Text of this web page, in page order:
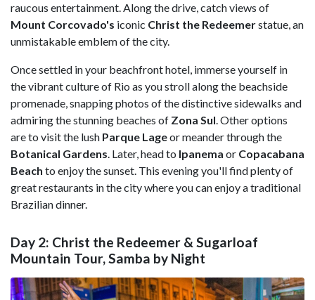
raucous entertainment. Along the drive, catch views of
Mount Corcovado's iconic Christ the Redeemerstatue, an
unmistakable emblem of the city.
Once settled in your beachfront hotel, immerse yourself in
the vibrant culture of Rio as you stroll along the beachside
promenade, snapping photos of the distinctive sidewalks and
admiring the stunning beaches of Zona Sul. Other options
are to visit the lush Parque Lageor meander through the
Botanical Gardens. Later, head to Ipanema or Copacabana
Beach to enjoy the sunset. This evening you'll find plenty of
great restaurants in the city where you can enjoy a traditional
Brazilian dinner.
Day 2: Christ the Redeemer & Sugarloaf
Mountain Tour, Samba by Night